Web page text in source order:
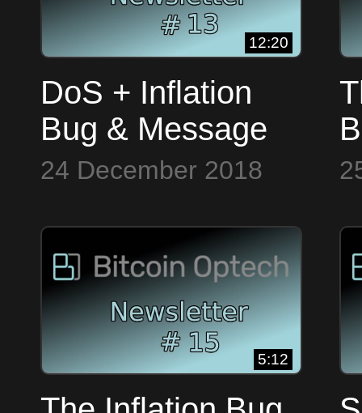
12:20
DoS + Inflation
Bug & Message
Signing, Bitcoin
24 December 2018
5:12